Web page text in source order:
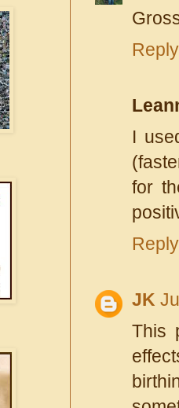
Reply
I
for
Reply
JK
This